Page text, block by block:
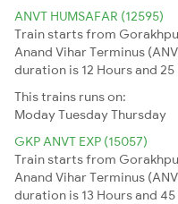
ANVT HUMSAFAR (12595)
Train starts from
Anand Vihar Terminus
duration is 12 Hours and 25
This trains runs on:
ModayTuesdayThursday
GKP ANVT EXP (15057)
Train starts from
Anand Vihar Terminus
duration is 13 Hours and